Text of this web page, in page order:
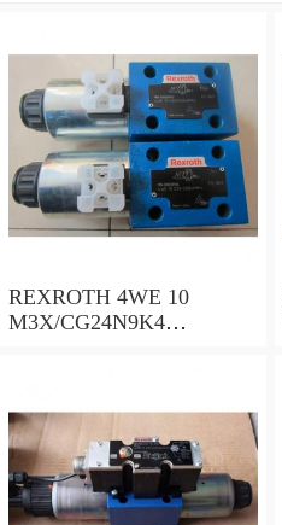
REXROTH 4WE 10
M3X/CG24N9K4